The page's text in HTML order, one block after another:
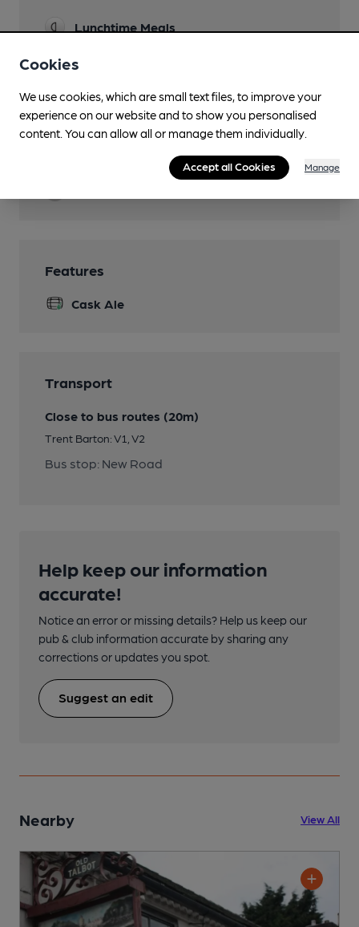
Lunchtime Meals
Evening Meals
Garden
Family Friendly
Features
Cask Ale
Transport
Close to bus routes (20m)
Trent Barton: V1, V2
Bus stop: New Road
Help keep our information
accurate!
Notice an error or missing details? Help us keep our
pub & club information accurate by sharing any
corrections or updates you spot.
Suggest an edit
Nearby View All
Cookies
We use cookies, which are small text files, to improve your
experience on our website and to show you personalised
content. You can allow all or manage them individually.
Accept all Cookies Manage